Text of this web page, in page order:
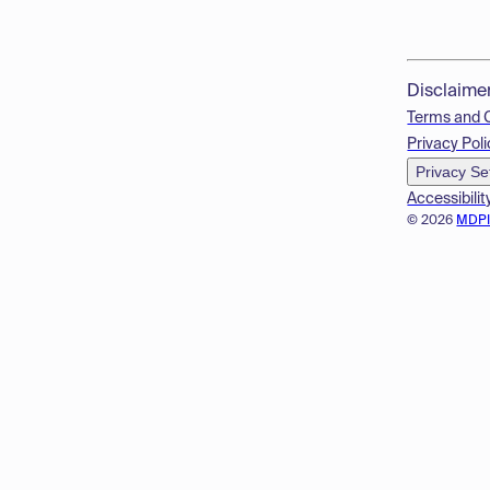
© 2026
Terms and
Privacy
Privacy